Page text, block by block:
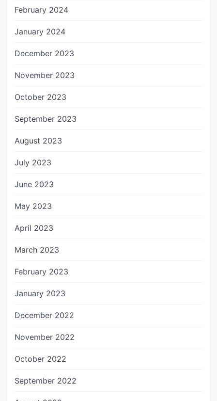
February 2024
January 2024
December 2023
November 2023
October 2023
September 2023
August 2023
July 2023
June 2023
May 2023
April 2023
March 2023
February 2023
January 2023
December 2022
November 2022
October 2022
September 2022